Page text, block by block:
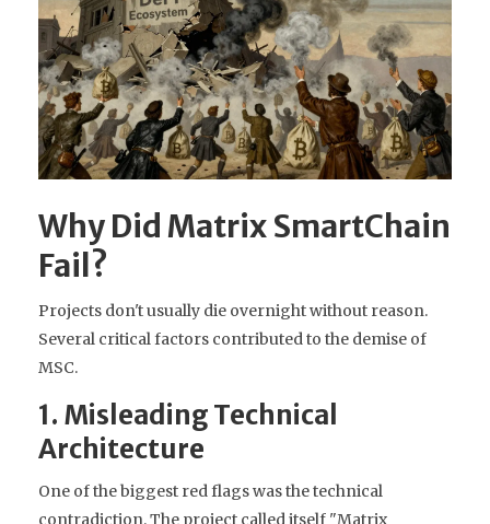
Why Did Matrix SmartChain
Fail?
Projects don't usually die overnight without reason.
Several critical factors contributed to the demise of
MSC.
1. Misleading Technical
Architecture
One of the biggest red flags was the technical
contradiction. The project called itself "Matrix